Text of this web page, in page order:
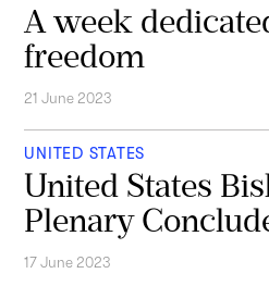
A week
freedom
21 June 2023
UNITED STATES
United States
Plenary
17 June 2023